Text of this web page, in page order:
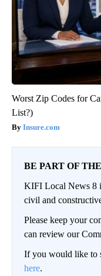
Worst Zip Codes for
List?)
Insure.com
BE PART OF
KIFI Local News 8
civil and
Please keep your
can review our
If you would like to
here.